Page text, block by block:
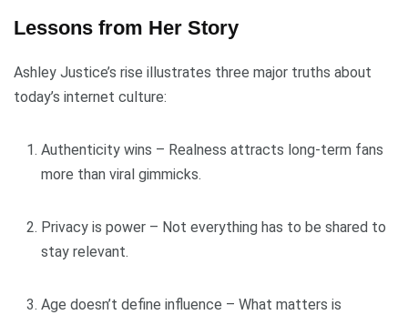
Lessons from Her Story
Ashley Justice’s rise illustrates three major truths about
today’s internet culture:
Authenticity wins – Realness attracts long-term fans
more than viral gimmicks.
Privacy is power – Not everything has to be shared to
stay relevant.
Age doesn’t define influence – What matters is